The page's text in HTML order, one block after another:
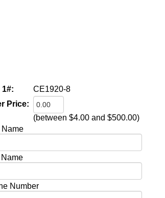
1#:
CE1920-8
Price:
(between $4.00 and $500.00)
Name
Name
Number